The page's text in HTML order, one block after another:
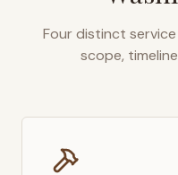
Four distinct
scope,